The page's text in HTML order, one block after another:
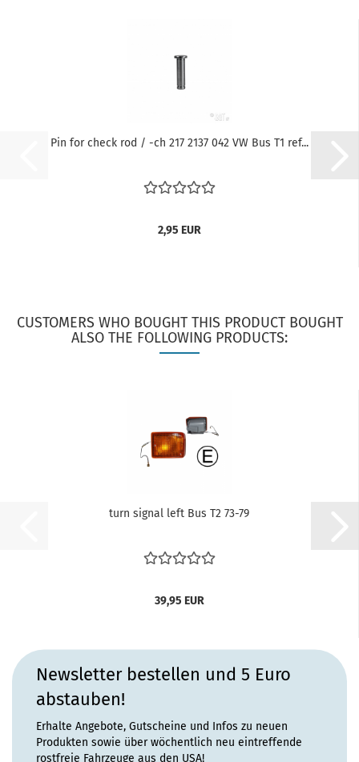
Pin for check rod / -ch 217 2137 042 VW Bus T1 ref...
2,95 EUR
CUSTOMERS WHO BOUGHT THIS PRODUCT BOUGHT
ALSO THE FOLLOWING PRODUCTS:
turn signal left Bus T2 73-79
39,95 EUR
Newsletter bestellen und 5 Euro
abstauben!
Erhalte Angebote, Gutscheine und Infos zu neuen
Produkten sowie über wöchentlich neu eintreffende
rostfreie Fahrzeuge aus den USA!